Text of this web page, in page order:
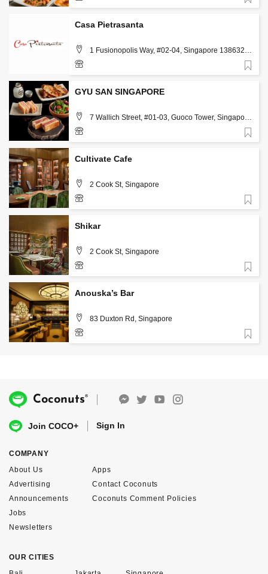
80384659
Casa Pietrasanta
1 Fusionopolis Way, #02-04, Singapore 138632,
Singapore
98639253
GYU SAN SINGAPORE
7 Wallich Street, #01-03, Guoco Tower, Singapore
078884, Singapore, Singapore
83136633
Cultivate Cafe
2 Cook St, Singapore
8866 0159
Shikar
2 Cook St, Singapore
8866 0823
Anouska’s Bar
83 Duxton Rd, Singapore
6914 1428
Coconuts®
Join COCO+ Sign In
COMPANY
About Us
Advertising
Announcements
Apps
Contact Coconuts
Coconuts Comment Policies
Jobs
Newsletters
OUR CITIES